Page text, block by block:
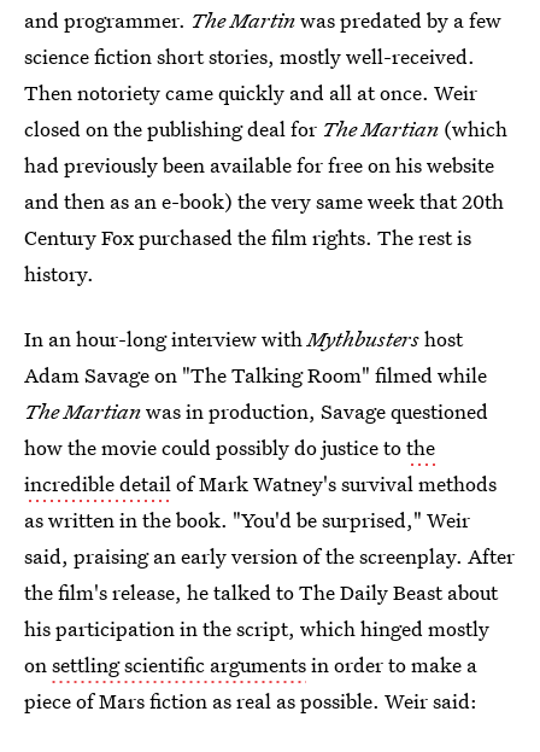
and programmer. The Martinwas predated by a few
science fiction short stories, mostly well-received.
Then notoriety came quickly and all at once. Weir
closed on the publishing deal for The Martian (which
had previously been available for free on his website
and then as an e-book) the very same week that 20th
Century Fox purchased the film rights. The rest is
history.
In an hour-long interview withMythbustershost
Adam Savage on "The Talking Room" filmed while
The Martianwas in production, Savage questioned
how the movie could possibly do justice tothe
incredible detailof Mark Watney's survival methods
as written in the book. "You'd be surprised," Weir
said, praising an early version of the screenplay. After
the film's release, he talked to The Daily Beast about
his participation in the script, which hinged mostly
onsettling scientific argumentsin order to make a
piece of Mars fiction as real as possible. Weir said: